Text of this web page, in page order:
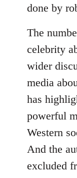
done by
The
celebrity
wider
media
has
powerful
Western
And the
excluded